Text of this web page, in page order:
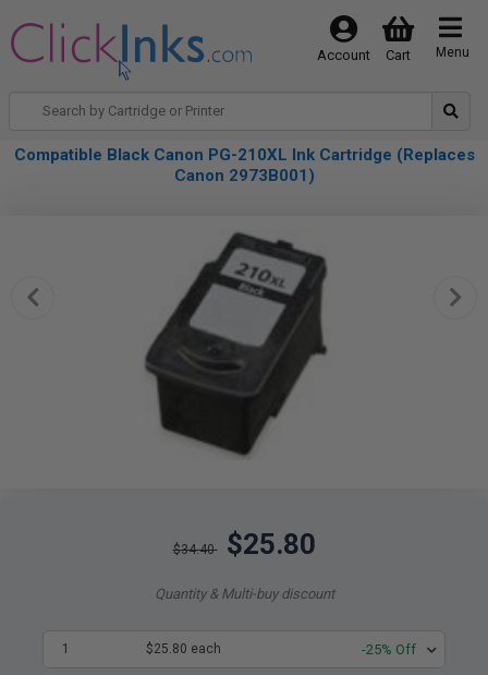
Menu
Cart
Account
Compatible Black Canon PG-210XL Ink Cartridge (Replaces
Canon 2973B001)
$34.40 $25.80
Quantity & Multi-buy discount
1 $25.80 each -25% Off